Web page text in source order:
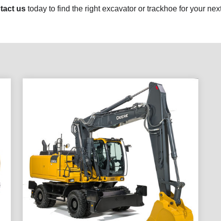
ustoday to find the right excavator or trackhoe for your